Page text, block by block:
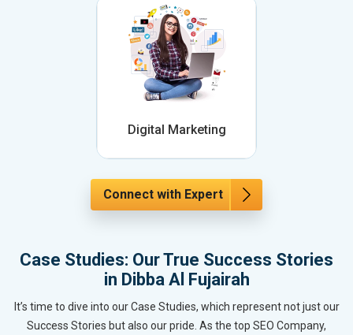
Digital Marketing
Connect with Expert
Case Studies: Our True Success Stories
in Dibba Al Fujairah
It’s time to dive into our Case Studies, which represent not just our
Success Stories but also our pride. As the top SEO Company,